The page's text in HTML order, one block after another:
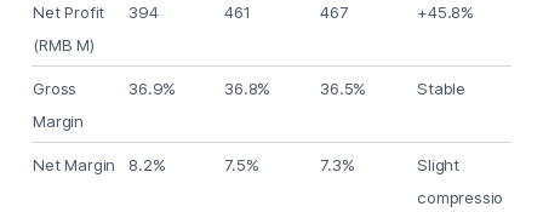
Net Profit
(RMB M)
394 461 467 +45.8%
Gross
Margin
36.9% 36.8% 36.5% Stable
Net Margin 8.2% 7.5% 7.3%
Slight
compressio